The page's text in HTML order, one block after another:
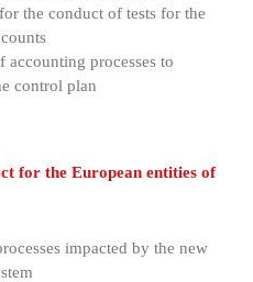
the conduct of tests for the
processes to
control plan
for the European entities of
impacted by the new